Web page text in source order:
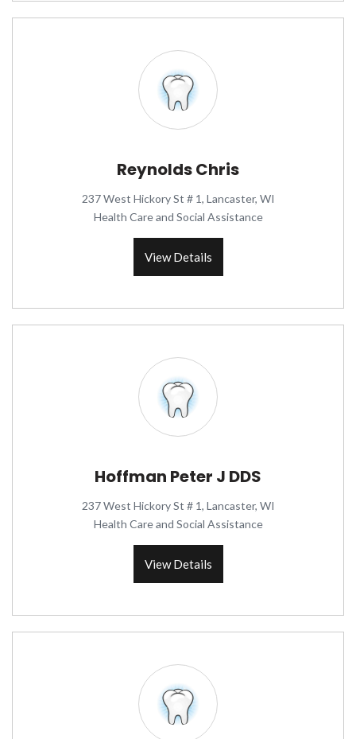
Reynolds Chris
237 West Hickory St # 1, Lancaster, WI
Health Care and Social Assistance
View Details
Hoffman Peter J DDS
237 West Hickory St # 1, Lancaster, WI
Health Care and Social Assistance
View Details